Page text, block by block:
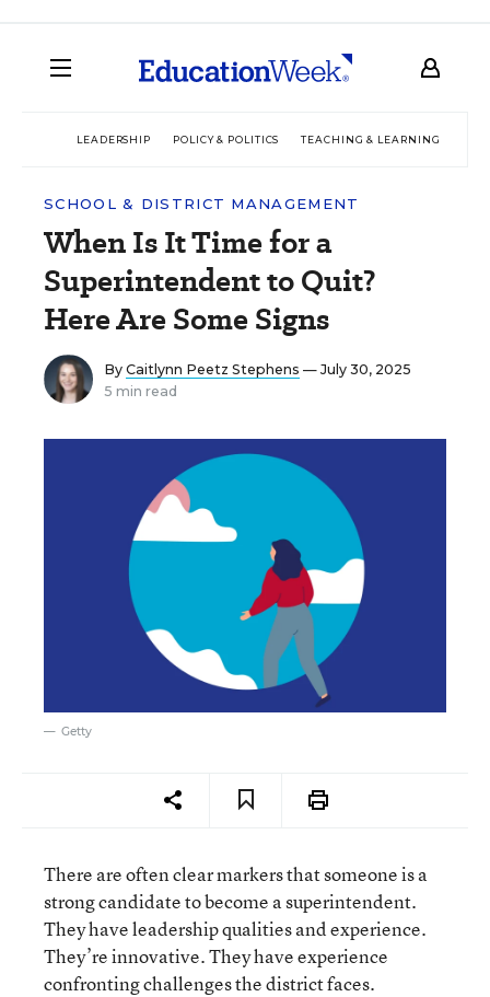
LEADERSHIP POLICY & POLITICS TEACHING & LEARNING
SCHOOL & DISTRICT MANAGEMENT
When Is It Time for a
Superintendent to Quit?
Here Are Some Signs
By Caitlynn Peetz Stephens — July 30, 2025
5 min read
Getty
There are often clear markers that someone is a
strong candidate to become a superintendent.
They have leadership qualities and experience.
They’re innovative. They have experience
confronting challenges the district faces.